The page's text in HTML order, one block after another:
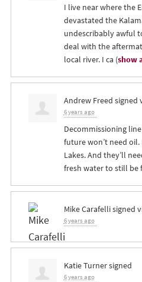
I live near where the
devastated the
undescribably awful
deal with the
local river. I ca (show
Andrew Freed signed
6 years ago
Decommissioning
future won’t need
Lakes. And they’ll
fresh water to still be
Mike Carafellisigned
6 years ago
Katie Turnersigned
6 years ago